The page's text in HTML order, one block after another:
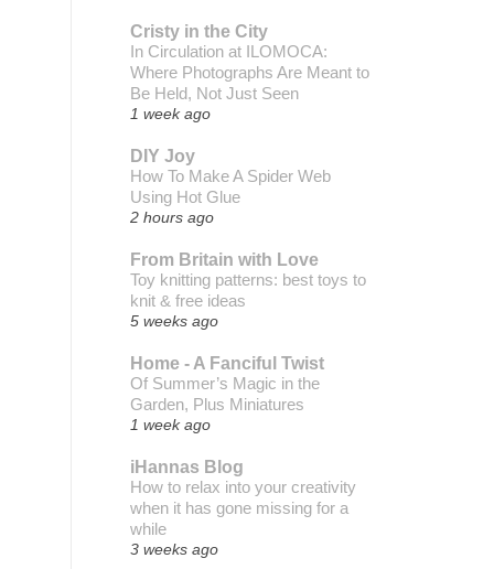
Cristy in the City
In Circulation at ILOMOCA:
Where Photographs Are Meant to
Be Held, Not Just Seen
1 week ago
DIY Joy
How To Make A Spider Web
Using Hot Glue
2 hours ago
From Britain with Love
Toy knitting patterns: best toys to
knit & free ideas
5 weeks ago
Home - A Fanciful Twist
Of Summer’s Magic in the
Garden, Plus Miniatures
1 week ago
iHannas Blog
How to relax into your creativity
when it has gone missing for a
while
3 weeks ago